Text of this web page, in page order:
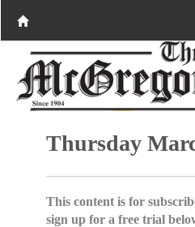
Thursday
This content is for
sign up for a free trial